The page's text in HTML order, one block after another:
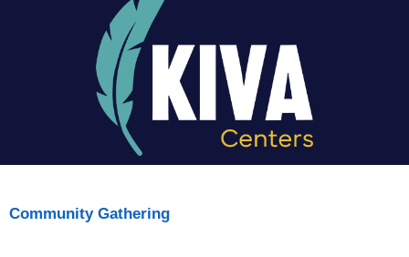
Community Gathering